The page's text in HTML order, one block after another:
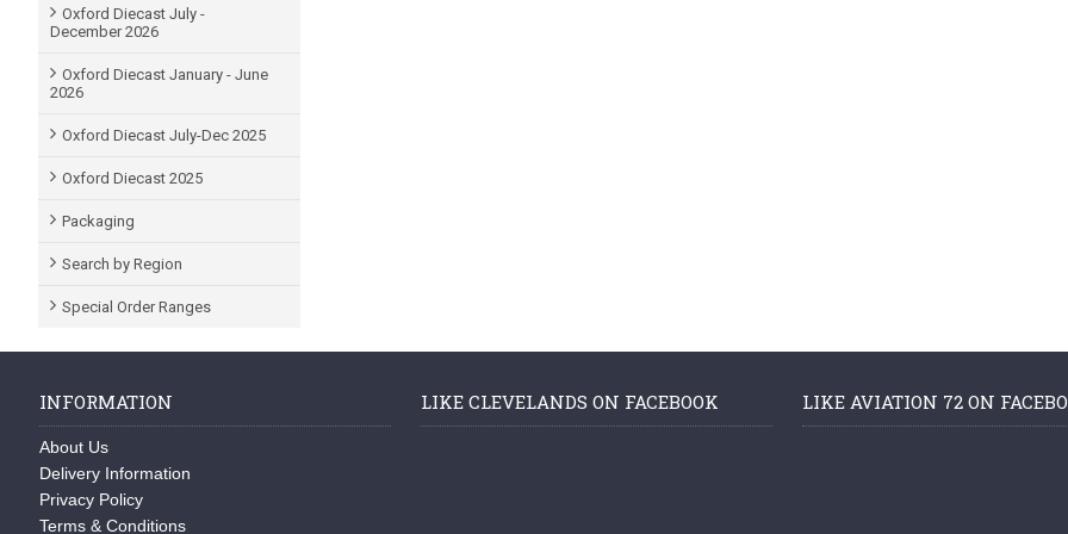
Oxford Diecast July -
December 2026
Oxford Diecast January - June
2026
Oxford Diecast July-Dec 2025
Oxford Diecast 2025
Packaging
Search by Region
Special Order Ranges
INFORMATION
About Us
Delivery Information
Privacy Policy
Terms & Conditions
LIKE CLEVELANDS ON FACEBOOK LIKE AVIATION 72 ON